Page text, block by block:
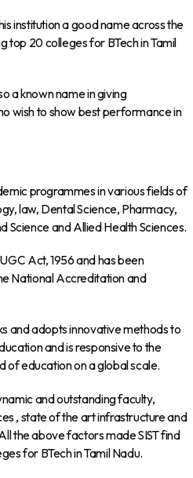
institution a good name across the
top 20 colleges for BTech in Tamil
a known name in giving
wish to show best performance in
programmes in various fields of
law, Dental Science, Pharmacy,
Science and Allied Health Sciences.
Act, 1956 and has been
National Accreditation and
and adopts innovative methods to
and is responsive to the
of education on a global scale.
and outstanding faculty,
, state of the art infrastructure and
the above factors made SIST find
for BTech in Tamil Nadu.